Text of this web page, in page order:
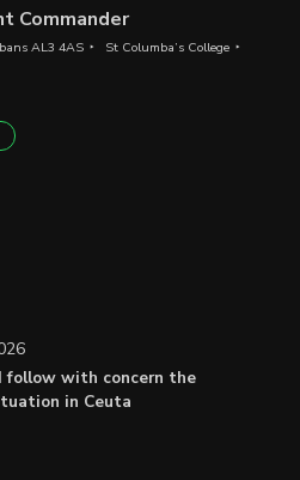
Commander
AL3 4AS St Columba’s College
follow with concern the
in Ceuta